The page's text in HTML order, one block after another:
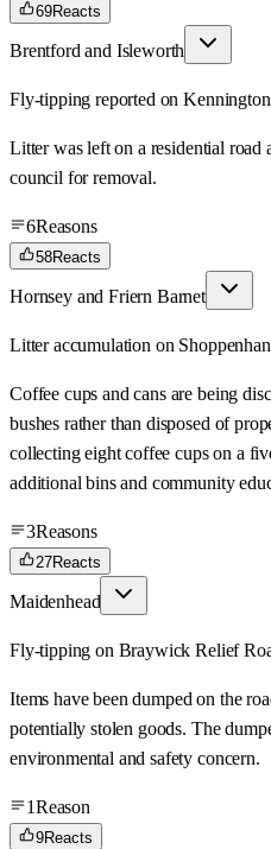
69Reacts
Brentford and Isleworth
Fly-tipping reported on
Litter was left on a residential road
council for removal.
6Reasons
58Reacts
Hornsey and Friern Barnet
Litter accumulation on
Coffee cups and cans are being
bushes rather than disposed of
collecting eight coffee cups on a
additional bins and community
3Reasons
27Reacts
Maidenhead
Fly-tipping on Braywick Relief
Items have been dumped on the
potentially stolen goods. The
environmental and safety concern.
1Reason
9Reacts